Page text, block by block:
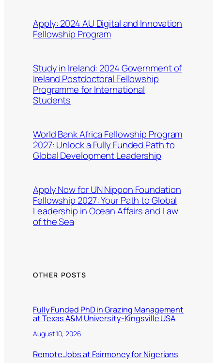
Apply: 2024 AU Digital and Innovation
Fellowship Program
Study in Ireland: 2024 Government of
Ireland Postdoctoral Fellowship
Programme for International
Students
World Bank Africa Fellowship Program
2027: Unlock a Fully Funded Path to
Global Development Leadership
Apply Now for UN Nippon Foundation
Fellowship 2027: Your Path to Global
Leadership in Ocean Affairs and Law
of the Sea
OTHER POSTS
Fully Funded PhD in Grazing Management
at Texas A&M University-Kingsville USA
August 10, 2026
Remote Jobs at Fairmoney for Nigerians